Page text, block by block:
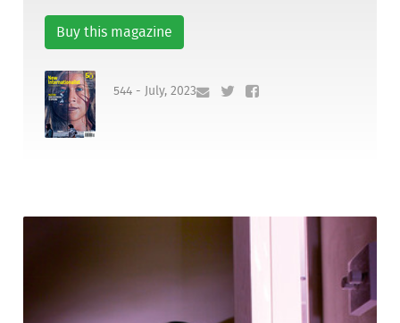
Buy this magazine
544 - July, 2023